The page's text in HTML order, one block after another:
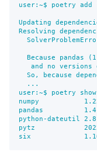
user:~$ poetry add
Updating
Resolving
Because pandas
and no versions
So, because
  ...
user:~$ poetry show
numpy
pandas
python-dateutil
pytz
six